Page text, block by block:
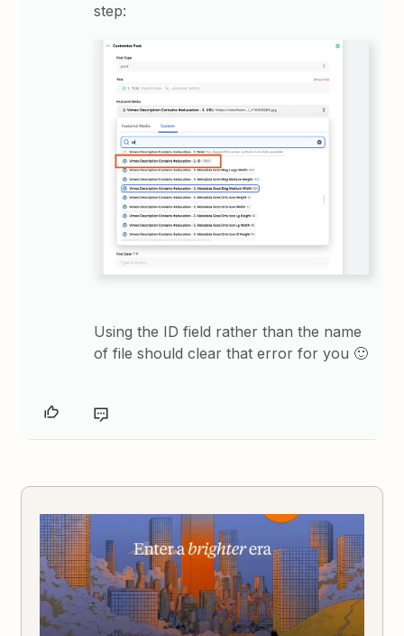
step:
Using the ID field rather than the name
of file should clear that error for you 🙂